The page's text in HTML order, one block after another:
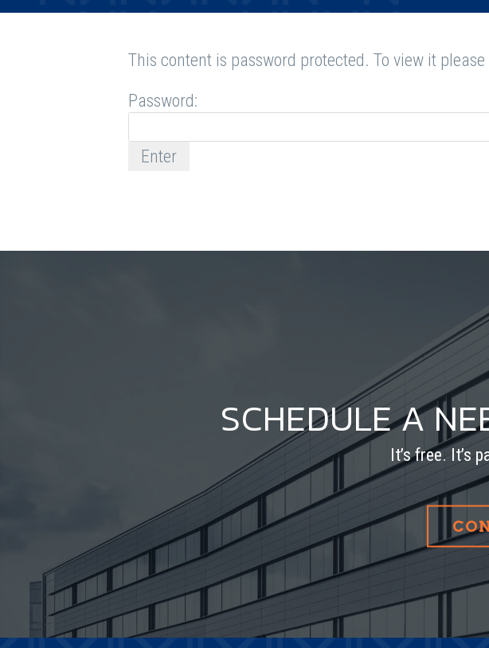
This content is password protected. To view it
Password:
SCHEDULE A
It’s free. It’s